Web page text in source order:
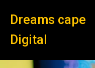
Dreams cape
Digital